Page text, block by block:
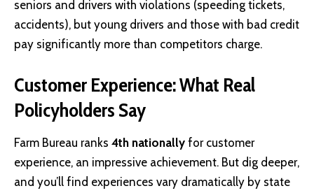
seniors and drivers with violations (speeding tickets,
accidents), but young drivers and those with bad credit
pay significantly more than competitors charge.
Customer Experience: What Real
Policyholders Say
Farm Bureau ranks 4th nationally for customer
experience, an impressive achievement. But dig deeper,
and you’ll find experiences vary dramatically by state